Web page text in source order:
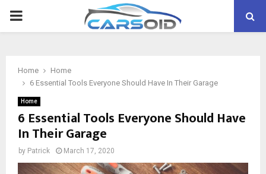
PRIMARY
Home
Home
6 Essential Tools Everyone Should Have In Their Garage
Home
6 Essential Tools Everyone Should Have
In Their Garage
by Patrick March 17, 2020